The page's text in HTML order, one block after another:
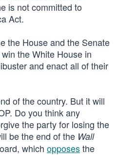
is not committed to
Act.
the House and the Senate
the White House in
and enact all of their
of the country. But it will
Do you think any
the party for losing the
be the end of the Wall
which opposesthe